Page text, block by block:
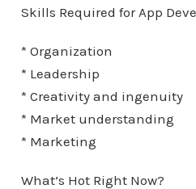
Skills Required for App
* Organization
* Leadership
* Creativity and ingenuity
* Market understanding
* Marketing
What’s Hot Right Now?